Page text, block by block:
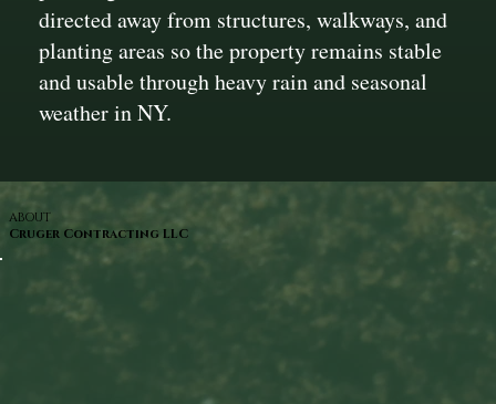
directed away from structures, walkways, and
planting areas so the property remains stable
and usable through heavy rain and seasonal
weather in NY.
ABOUT
Cruger Contracting LLC